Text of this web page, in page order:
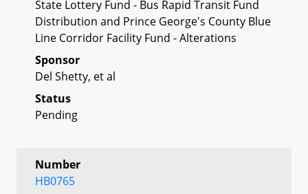
State Lottery Fund - Bus Rapid Transit Fund
Distribution and Prince George's County Blue
Line Corridor Facility Fund - Alterations
Sponsor
Del Shetty, et al
Status
Pending
Number
HB0765